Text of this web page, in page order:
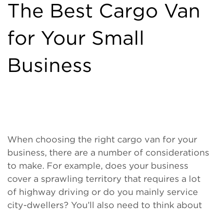
The Best Cargo Van
for Your Small
Business
When choosing the right cargo van for your
business, there are a number of considerations
to make. For example, does your business
cover a sprawling territory that requires a lot
of highway driving or do you mainly service
city-dwellers? You’ll also need to think about